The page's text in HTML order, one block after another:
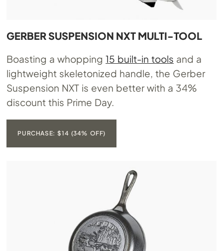
GERBER SUSPENSION NXT MULTI-TOOL
Boasting a whopping15 built-in tools and a
lightweight skeletonized handle, the Gerber
Suspension NXT is even better with a 34%
discount this Prime Day.
PURCHASE: $14 (34% OFF)